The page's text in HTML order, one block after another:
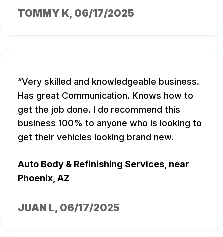
TOMMY K, 06/17/2025
Very skilled and knowledgeable business.
Has great Communication. Knows how to
get the job done. I do recommend this
business 100% to anyone who is looking to
get their vehicles looking brand new.
Auto Body & Refinishing Services , near
Phoenix, AZ
JUAN L, 06/17/2025